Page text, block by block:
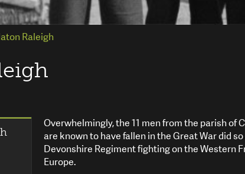
Raleigh
Overwhelmingly, the 11 men from the parish of
are known to have fallen in the Great War did
Devonshire Regiment fighting on the Western
Europe.